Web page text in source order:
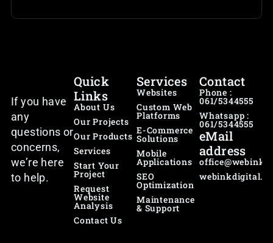
If you have
any
questions or
concerns,
we’re here
to help.
Quick
Links
About Us
Our Projects
Our Products
Services
Start Your
Project
Request
Website
Analysis
Contact Us
Services
Websites
Custom Web
Platforms
E-Commerce
Solutions
Mobile
Applications
SEO
Optimization
Maintenance
& Support
Contact
Phone :
061/5344555
Whatsapp :
061/5344555
eMail
address